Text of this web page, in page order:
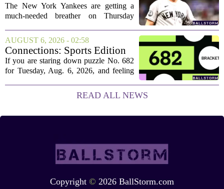
Starting Pitchers for Braves
Series
The New York Yankees are getting a
much-needed breather on Thursday
weekend. After dropping two of three
games to the St. Louis Cardinals, the
team is...
AUGUST 6, 2026 - 02:58
Connections: Sports Edition
today: Hints and answers for
Aug. 6, 2026, puzzle No. 682
If you are staring down puzzle No. 682
for Tuesday, Aug. 6, 2026, and feeling
This one has a bit of a tricky mix, with a
couple of categories that lean on...
READ ALL NEWS
Copyright © 2026 BallStorm.com